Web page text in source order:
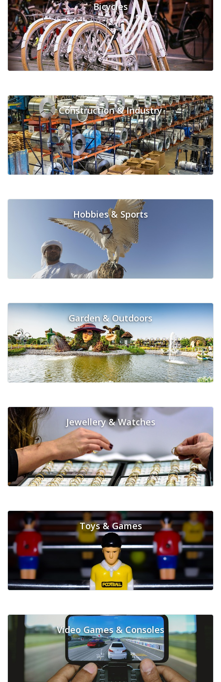
Bicycles
Construction & Industry
Hobbies & Sports
Garden & Outdoors
Jewellery & Watches
Toys & Games
Video Games & Consoles